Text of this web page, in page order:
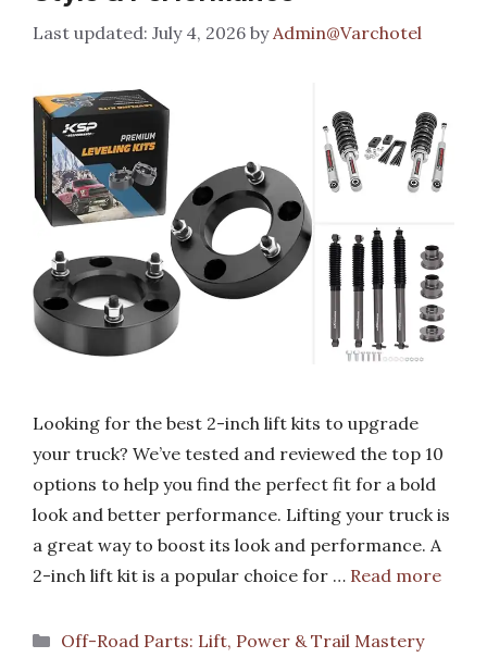
July 4, 2026 byAdmin@Varchotel
Looking for the best 2-inch lift kits to upgrade
your truck? We’ve tested and reviewed the top 10
options to help you find the perfect fit for a bold
look and better performance. Lifting your truck is
a great way to boost its look and performance. A
2-inch lift kit is a popular choice for … Read more
Categories
Off-Road Parts: Lift, Power & Trail Mastery